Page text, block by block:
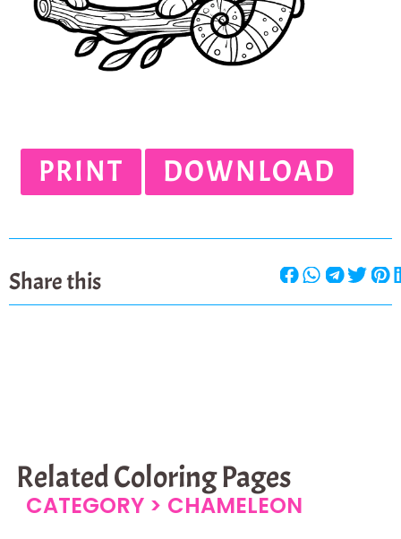
PRINT DOWNLOAD
Share this
Related Coloring Pages
CATEGORY > CHAMELEON